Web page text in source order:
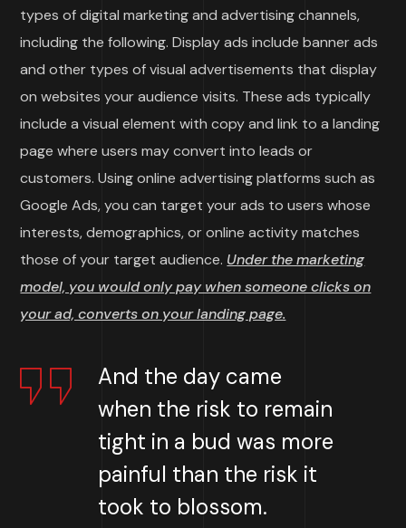
types of digital marketing and advertising channels,
including the following. Display ads include banner ads
and other types of visual advertisements that display
on websites your audience visits. These ads typically
include a visual element with copy and link to a landing
page where users may convert into leads or
customers. Using online advertising platforms such as
Google Ads, you can target your ads to users whose
interests, demographics, or online activity matches
those of your target audience. Under the marketing
model, you would only pay when someone clicks on
your ad, converts on your landing page.
And the day came
when the risk to remain
tight in a bud was more
painful than the risk it
took to blossom.